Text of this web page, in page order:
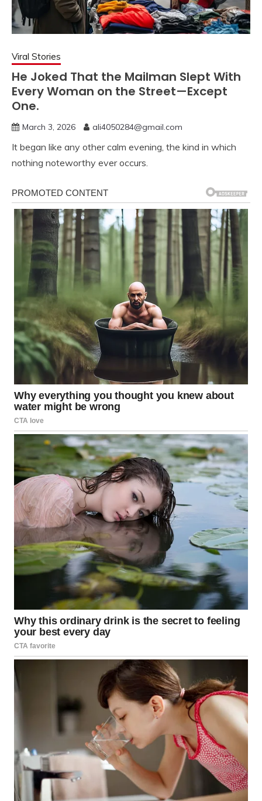
Viral Stories
He Joked That the Mailman Slept With
Every Woman on the Street—Except
One.
March 3, 2026 ali4050284@gmail.com
It began like any other calm evening, the kind in which
nothing noteworthy ever occurs.